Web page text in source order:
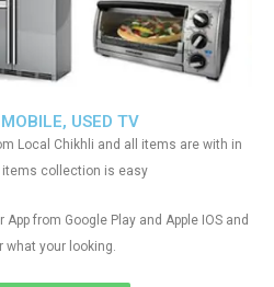
USED TV
Local Chikhli and all items are with in
items collection is easy
from Google Play and Apple IOS and
what your looking.